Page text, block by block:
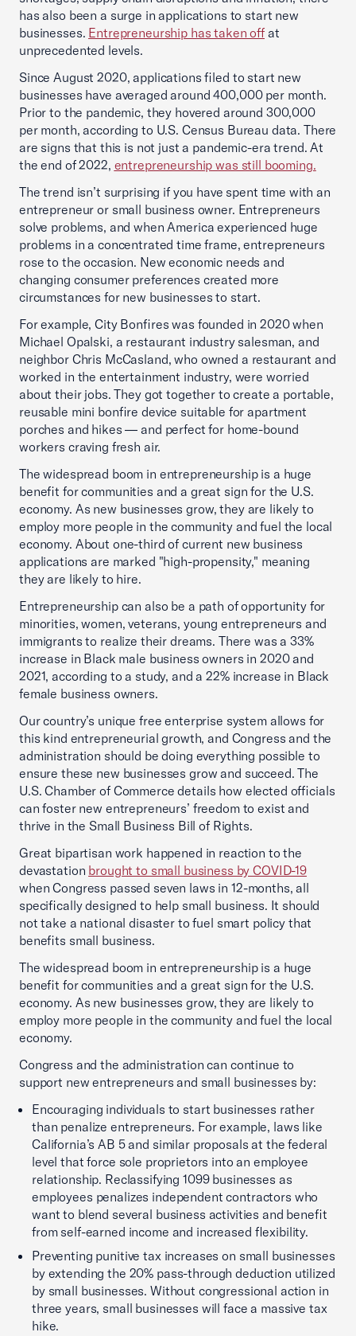
has also been a surge in applications to start new
businesses. Entrepreneurship has taken offat
unprecedented levels.
Since August 2020, applications filed to start new
businesses have averaged around 400,000 per month.
Prior to the pandemic, they hovered around 300,000
per month, according to U.S. Census Bureau data. There
are signs that this is not just a pandemic-era trend. At
the end of 2022, entrepreneurship was still booming.
The trend isn’t surprising if you have spent time with an
entrepreneur or small business owner. Entrepreneurs
solve problems, and when America experienced huge
problems in a concentrated time frame, entrepreneurs
rose to the occasion. New economic needs and
changing consumer preferences created more
circumstances for new businesses to start.
For example, City Bonfires was founded in 2020 when
Michael Opalski, a restaurant industry salesman, and
neighbor Chris McCasland, who owned a restaurant and
worked in the entertainment industry, were worried
about their jobs. They got together to create a portable,
reusable mini bonfire device suitable for apartment
porches and hikes — and perfect for home-bound
workers craving fresh air.
The widespread boom in entrepreneurship is a huge
benefit for communities and a great sign for the U.S.
economy. As new businesses grow, they are likely to
employ more people in the community and fuel the local
economy. About one-third of current new business
applications are marked "high-propensity," meaning
they are likely to hire.
Entrepreneurship can also be a path of opportunity for
minorities, women, veterans, young entrepreneurs and
immigrants to realize their dreams. There was a 33%
increase in Black male business owners in 2020 and
2021, according to a study, and a 22% increase in Black
female business owners.
Our country’s unique free enterprise system allows for
this kind entrepreneurial growth, and Congress and the
administration should be doing everything possible to
ensure these new businesses grow and succeed. The
U.S. Chamber of Commerce details how elected officials
can foster new entrepreneurs’ freedom to exist and
thrive in the Small Business Bill of Rights.
Great bipartisan work happened in reaction to the
devastation brought to small business by COVID-19
when Congress passed seven laws in 12-months, all
specifically designed to help small business. It should
not take a national disaster to fuel smart policy that
benefits small business.
The widespread boom in entrepreneurship is a huge
benefit for communities and a great sign for the U.S.
economy. As new businesses grow, they are likely to
employ more people in the community and fuel the local
economy.
Congress and the administration can continue to
support new entrepreneurs and small businesses by:
Encouraging individuals to start businesses rather
than penalize entrepreneurs. For example, laws like
California’s AB 5 and similar proposals at the federal
level that force sole proprietors into an employee
relationship. Reclassifying 1099 businesses as
employees penalizes independent contractors who
want to blend several business activities and benefit
from self-earned income and increased flexibility.
Preventing punitive tax increases on small businesses
by extending the 20% pass-through deduction utilized
by small businesses. Without congressional action in
three years, small businesses will face a massive tax
hike.